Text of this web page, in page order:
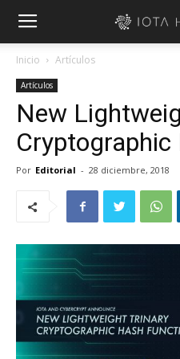
Inicio Artículos
Artículos
New
Por Editorial - 28 diciembre, 2018